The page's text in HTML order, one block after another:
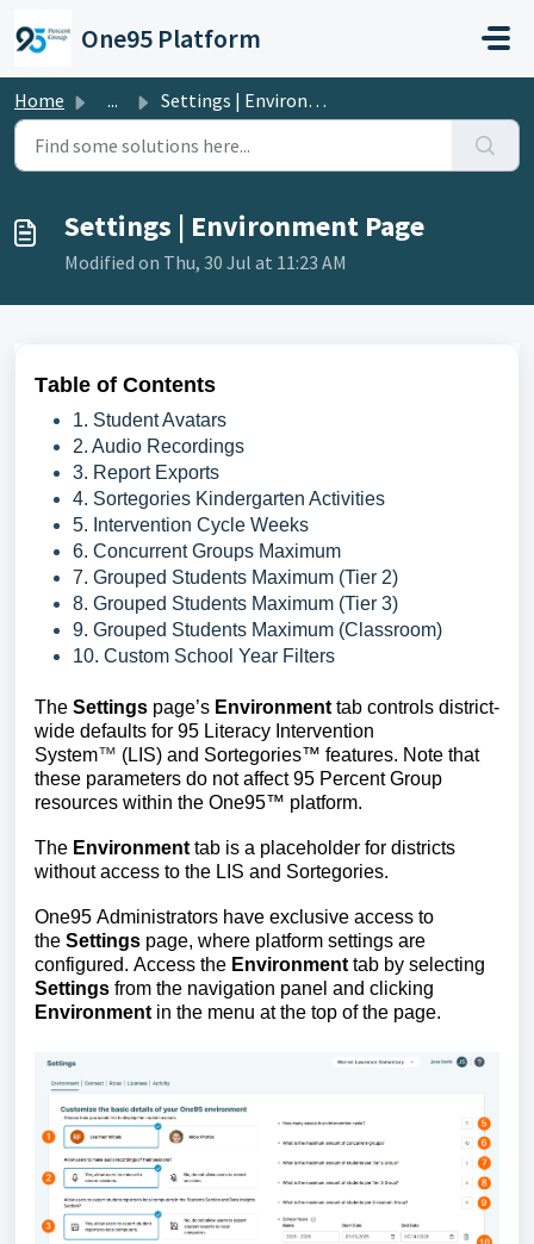
One95 Platform
Home ... Settings | Environment Page
Settings | Environment Page
Modified on Thu, 30 Jul at 11:23 AM
Table of Contents
1. Student Avatars
2. Audio Recordings
3. Report Exports
4. Sortegories Kindergarten Activities
5. Intervention Cycle Weeks
6. Concurrent Groups Maximum
7. Grouped Students Maximum (Tier 2)
8. Grouped Students Maximum (Tier 3)
9. Grouped Students Maximum (Classroom)
10. Custom School Year Filters
The Settings page’s Environment tab controls district-
wide defaults for 95 Literacy Intervention
System™ (LIS) and Sortegories™ features. Note that
these parameters do not affect 95 Percent Group
resources within the One95™ platform.
The Environment tab is a placeholder for districts
without access to the LIS and Sortegories.
One95 Administrators have exclusive access to
the Settings page, where platform settings are
configured. Access the Environment tab by selecting
Settings from the navigation panel and clicking
Environment in the menu at the top of the page.